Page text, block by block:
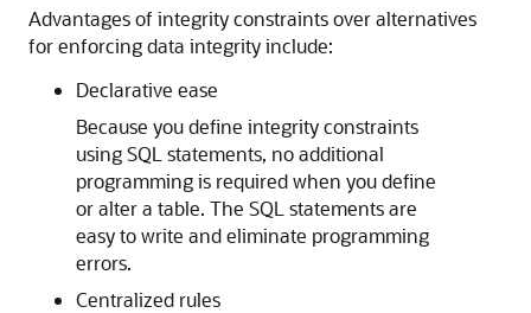
Advantages of integrity constraints over alternatives
for enforcing data integrity include:
Declarative ease
Because you define integrity constraints
using SQL statements, no additional
programming is required when you define
or alter a table. The SQL statements are
easy to write and eliminate programming
errors.
Centralized rules